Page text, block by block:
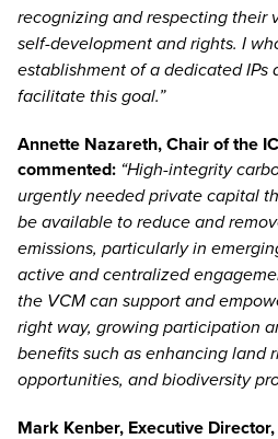
recognizing and respecting their
self-development and rights. I
establishment of a dedicated IPs
facilitate this goal.”
Annette Nazareth, Chair of the
commented: “High-integrity
urgently needed private capital
be available to reduce and
emissions, particularly in
active and centralized
the VCM can support and
right way, growing participation
benefits such as enhancing land
opportunities, and biodiversity
Mark Kenber, Executive